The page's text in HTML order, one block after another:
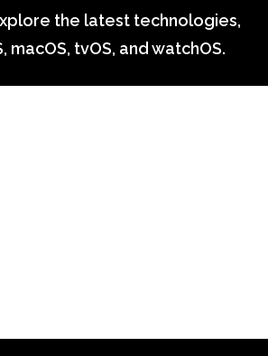
the latest technologies,
tvOS, and watchOS.